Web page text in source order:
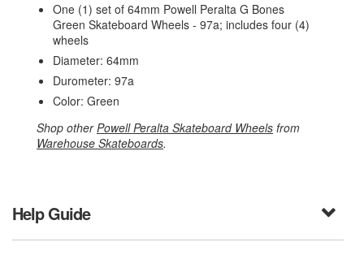
One (1) set of 64mm Powell Peralta G Bones
Green Skateboard Wheels - 97a; includes four (4)
wheels
Diameter: 64mm
Durometer: 97a
Color: Green
Shop otherPowell Peralta Skateboard Wheels from
Warehouse Skateboards.
Help Guide